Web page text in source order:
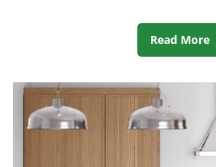
Read More